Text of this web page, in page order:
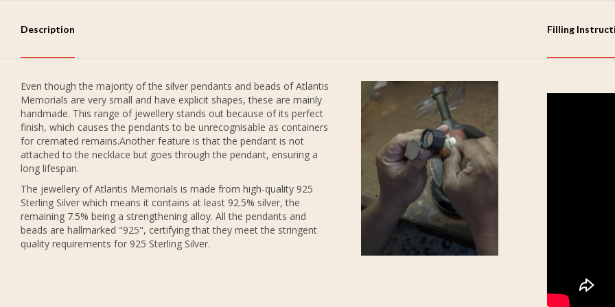
Description Filling
Even though the majority of the silver pendants and beads of Atlantis
Memorials are very small and have explicit shapes, these are mainly
handmade. This range of jewellery stands out because of its perfect
finish, which causes the pendants to be unrecognisable as containers
for cremated remains.Another feature is that the pendant is not
attached to the necklace but goes through the pendant, ensuring a
long lifespan.
The jewellery of Atlantis Memorials is made from high-quality 925
Sterling Silver which means it contains at least 92.5% silver, the
remaining 7.5% being a strengthening alloy. All the pendants and
beads are hallmarked "925", certifying that they meet the stringent
quality requirements for 925 Sterling Silver.